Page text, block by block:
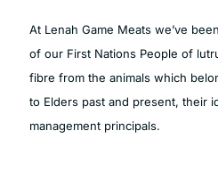
At Lenah Game Meats we’ve
of our First Nations People of
fibre from the animals which
to Elders past and present, their
management principals.